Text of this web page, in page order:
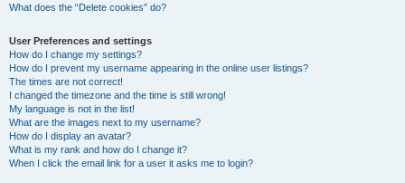
What does the “Delete cookies” do?
User Preferences and settings
How do I change my settings?
How do I prevent my username appearing in the online user listings?
The times are not correct!
I changed the timezone and the time is still wrong!
My language is not in the list!
What are the images next to my username?
How do I display an avatar?
What is my rank and how do I change it?
When I click the email link for a user it asks me to login?